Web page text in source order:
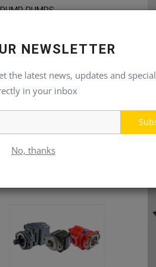
NEWSLETTER
the latest news, updates and
in your inbox
No, thanks
PUMPS